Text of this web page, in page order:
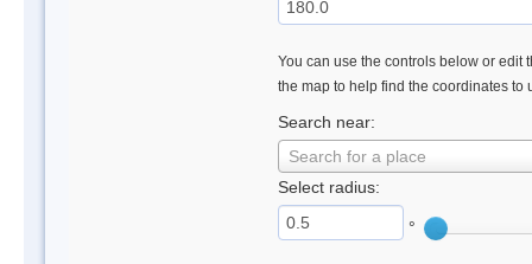
You can use the controls below or edit
the map to help find the coordinates to
Search near:
Search for a place
Select radius:
°